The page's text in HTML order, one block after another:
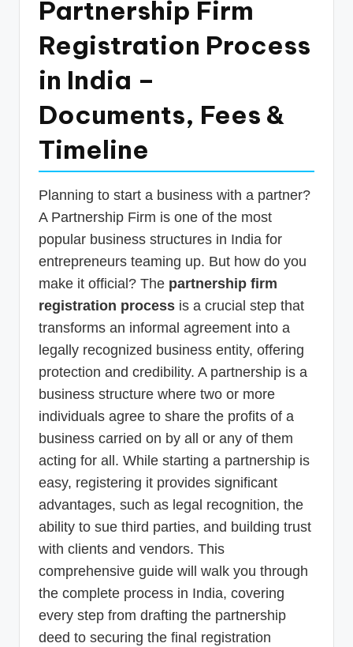
Partnership Firm
Registration Process
in India –
Documents, Fees &
Timeline
Planning to start a business with a partner?
A Partnership Firm is one of the most
popular business structures in India for
entrepreneurs teaming up. But how do you
make it official? The partnership firm
registration process is a crucial step that
transforms an informal agreement into a
legally recognized business entity, offering
protection and credibility. A partnership is a
business structure where two or more
individuals agree to share the profits of a
business carried on by all or any of them
acting for all. While starting a partnership is
easy, registering it provides significant
advantages, such as legal recognition, the
ability to sue third parties, and building trust
with clients and vendors. This
comprehensive guide will walk you through
the complete process in India, covering
every step from drafting the partnership
deed to securing the final registration